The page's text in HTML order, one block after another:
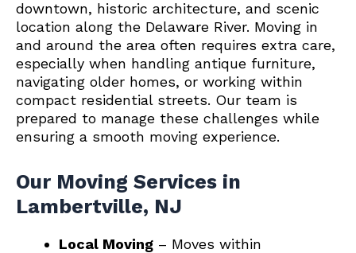
downtown, historic architecture, and scenic
location along the Delaware River. Moving in
and around the area often requires extra care,
especially when handling antique furniture,
navigating older homes, or working within
compact residential streets. Our team is
prepared to manage these challenges while
ensuring a smooth moving experience.
Our Moving Services in
Lambertville, NJ
Local Moving – Moves within